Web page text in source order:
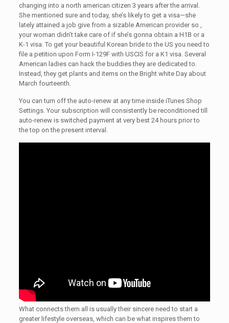
changing into a north american citizen 3 years after the arrival.
She mentioned sure and today, she’s likely to get a visa—she
lately attained a job give from a sizable American provider so ,
your woman didn’t take care of if she’s gonna obtain a H1B or a
K-1 visa. To get your beautiful Korean bride to the US you need to
file a petition upon Form I-129F with USCIS for a K1 visa. Several
American ladies can hack the buddies they are dedicated to.
Instead, they get plants and items on the Bright white Day about
March fourteenth.
You can turn off the auto-renew at any time inside iTunes Shop
Settings. Your subscription will consistently be reconditioned till
auto-renew is switched payment at very best 24 hours prior to
the top on the present interval.
What connects them all is usually their sincere need to start a
greater lifestyle overseas, which can be what inspires them to